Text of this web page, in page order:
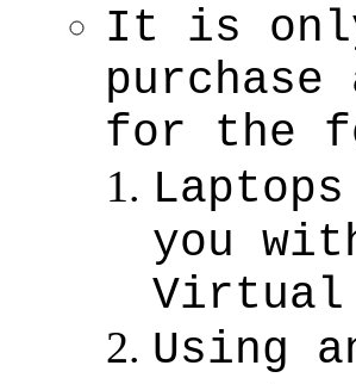
It is only
for the
you
Virtual
Using